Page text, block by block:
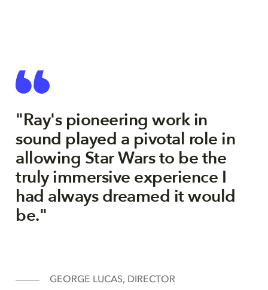
"Ray's pioneering work in
sound played a pivotal role in
allowing Star Wars to be the
truly immersive experience I
had always dreamed it would
be."
GEORGE LUCAS, DIRECTOR